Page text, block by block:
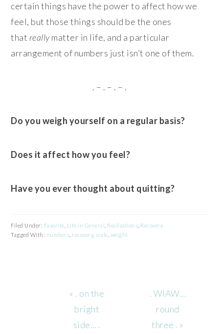
certain things have the power to affect how we
feel, but those things should be the ones
that reallymatter in life, and a particular
arrangement of numbers just isn’t one of them.
. – . – . – .
Do you weigh yourself on a regular basis?
Does it affect how you feel?
Have you ever thought about quitting?
Filed Under: Favorite Life in General Realizations Recovery
Tagged With: numbers recovery, scale weight
Previous
Post:
« . on the
bright
side… .
Next
Post:
. WIAW…
round
three . »